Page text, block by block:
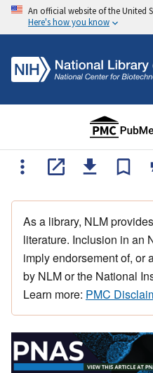
An official website of the United
Here's how you know
As a library, NLM
literature. Inclusion in an
imply endorsement of, or
by NLM or the National
Learn more: PMC